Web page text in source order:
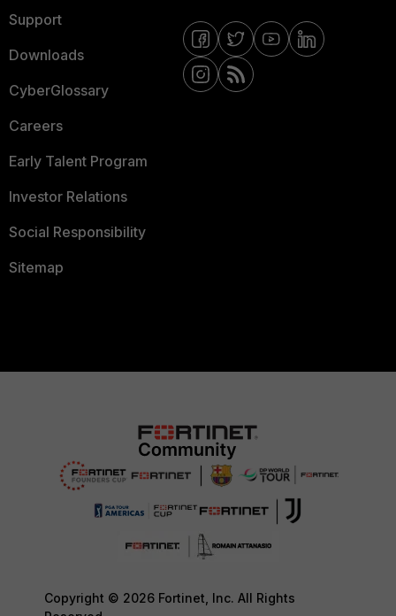
Support
Downloads
CyberGlossary
Careers
Early Talent Program
Investor Relations
Social Responsibility
Sitemap
Copyright © 2026 Fortinet, Inc. All Rights